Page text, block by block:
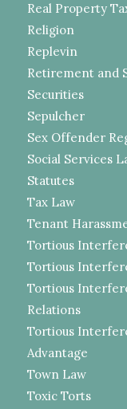
Real Property
Religion
Replevin
Retirement and
Securities
Sepulcher
Sex Offender
Social Services
Statutes
Tax Law
Tenant
Tortious
Tortious
Tortious
Relations
Tortious
Advantage
Town Law
Toxic Torts